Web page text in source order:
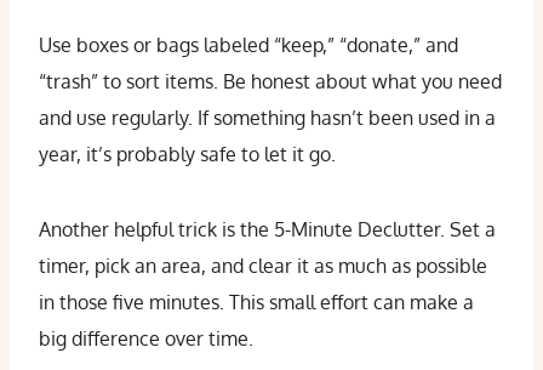
Use boxes or bags labeled “keep,” “donate,” and
“trash” to sort items. Be honest about what you need
and use regularly. If something hasn’t been used in a
year, it’s probably safe to let it go.
Another helpful trick is the 5-Minute Declutter. Set a
timer, pick an area, and clear it as much as possible
in those five minutes. This small effort can make a
big difference over time.